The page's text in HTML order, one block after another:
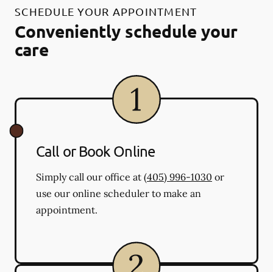
SCHEDULE YOUR APPOINTMENT
Conveniently schedule your
care
Call or Book Online
Simply call our office at (405) 996-1030 or
use our online scheduler to make an
appointment.